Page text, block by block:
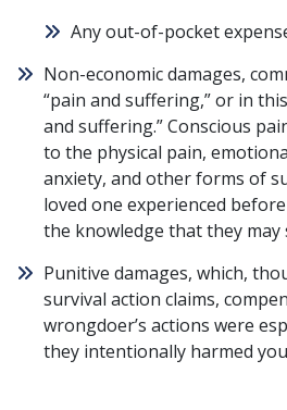
Anyout-of-pocket
Non-economic damages,
“pain and suffering,” or in
and suffering.”Conscious
to the physical pain,
anxiety, and other forms of
loved one experienced
the knowledge that they may
Punitive damages, which,
survival action claims,
wrongdoer’s actions were
they intentionally harmed